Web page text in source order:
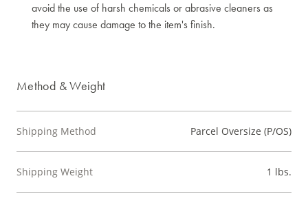
avoid the use of harsh chemicals or abrasive cleaners as
they may cause damage to the item's finish.
Method & Weight
Shipping Method Parcel Oversize (P/OS)
Shipping Weight 1 lbs.